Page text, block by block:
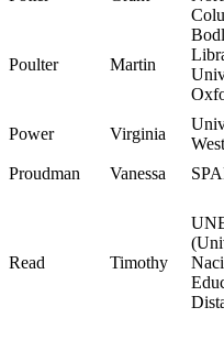
Poulter Martin
Power Virginia
Proudman
Vanessa
Read Timothy